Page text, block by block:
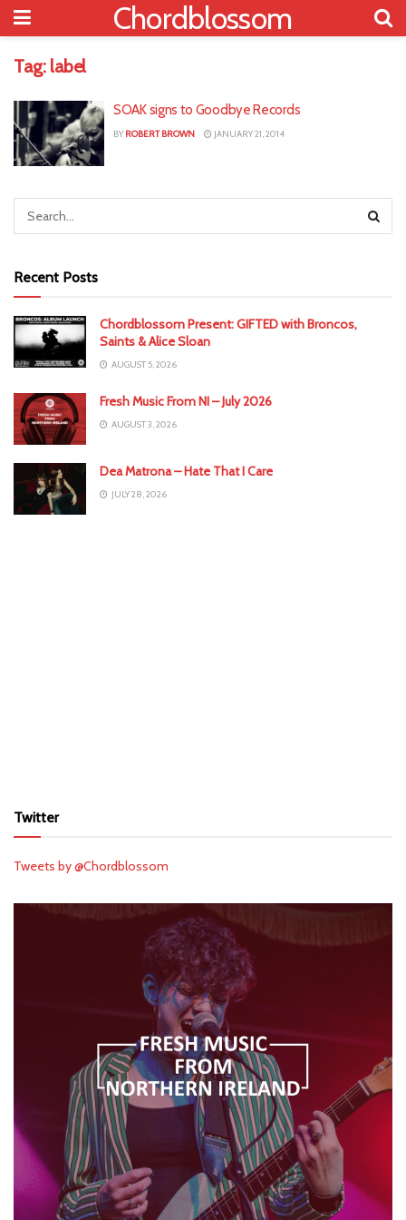
Chordblossom
Tag: label
SOAK signs to Goodbye Records
BY ROBERT BROWN JANUARY 21, 2014
Recent Posts
Chordblossom Present: GIFTED with Broncos,
Saints & Alice Sloan
AUGUST 5, 2026
Fresh Music From NI – July 2026
AUGUST 3, 2026
Dea Matrona – Hate That I Care
JULY 28, 2026
Twitter
Tweets by @Chordblossom